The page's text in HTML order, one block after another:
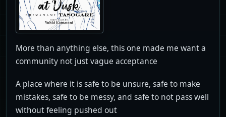
More than anything else, this one made me want a
community not just vague acceptance
A place where it is safe to be unsure, safe to make
mistakes, safe to be messy, and safe to not pass well
without feeling pushed out